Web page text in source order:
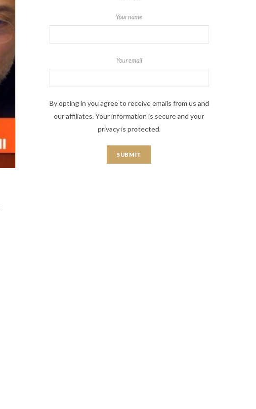
Your name
Your email
By opting in you agree to receive emails from us and
our affiliates. Your information is secure and your
privacy is protected.